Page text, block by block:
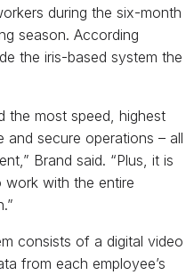
during the six-month
season. According
the iris-based system the
the most speed, highest
and secure operations – all
Brand said. “Plus, it is
with the entire
consists of a digital video
from each employee’s